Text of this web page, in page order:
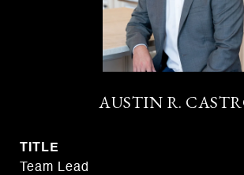
AUSTIN R.
TITLE
Team Lead